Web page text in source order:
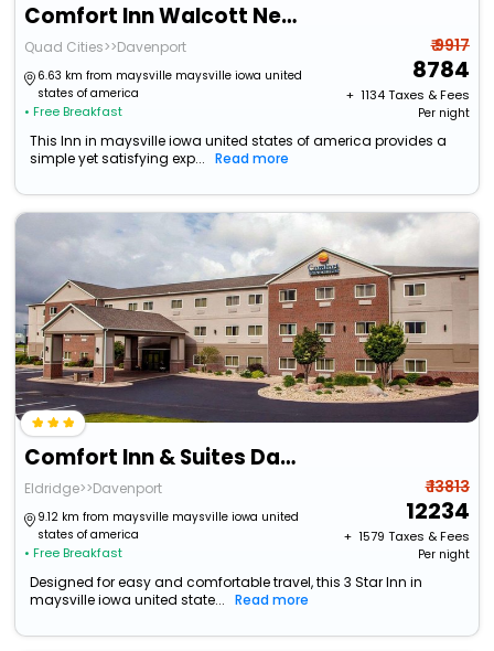
Comfort Inn Walcott Near Davenport
Quad Cities>>Davenport
6.63 km from maysville maysville iowa united
states of america
• Free Breakfast
₹ 9917
8784
+ ₹ 1134Taxes & Fees
Per night
This Inn in maysville iowa united states of america provides a
simple yet satisfying exp...
Read more
Comfort Inn & Suites Davenport - Quad Cities
Eldridge>>Davenport
9.12 km from maysville maysville iowa united
states of america
• Free Breakfast
₹ 13813
12234
+ ₹ 1579 Taxes & Fees
Per night
Designed for easy and comfortable travel, this 3 Star Inn in
maysville iowa united state...
Read more